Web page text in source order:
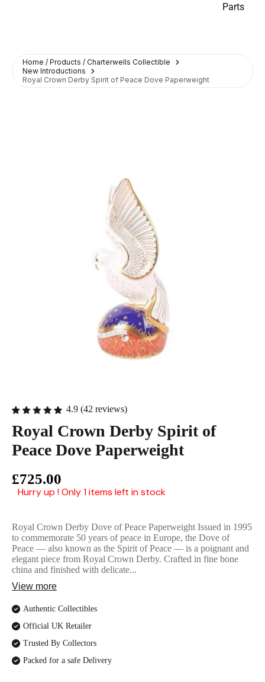
Parts
Home / Products / Charterwells Collectible
New Introductions
Royal Crown Derby Spirit of Peace Dove Paperweight
4.9 (42 reviews)
Royal Crown Derby Spirit of
Peace Dove Paperweight
£725.00
Hurry up ! Only 1 items left in stock
Royal Crown Derby Dove of Peace Paperweight Issued in 1995
to commemorate 50 years of peace in Europe, the Dove of
Peace — also known as the Spirit of Peace — is a poignant and
elegant piece from Royal Crown Derby. Crafted in fine bone
china and finished with delicate...
View more
Authentic Collectibles
Official UK Retailer
Trusted By Collectors
Packed for a safe Delivery